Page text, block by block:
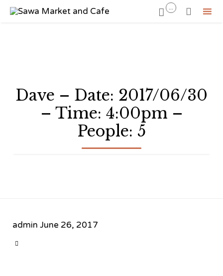
 ... 
Dave – Date: 2017/06/30
– Time: 4:00pm –
People: 5
admin June 26, 2017
